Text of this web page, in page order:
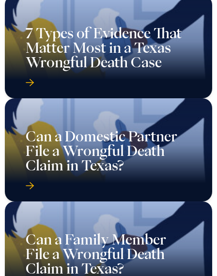
7 Types of Evidence That
Matter Most in a Texas
Wrongful Death Case
Can a Domestic Partner
File a Wrongful Death
Claim in Texas?
Can a Family Member
File a Wrongful Death
Claim in Texas?